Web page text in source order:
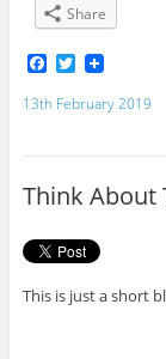
Share
F
a
c
k
T
w
i
13th February 2019
Think About
This is just a short